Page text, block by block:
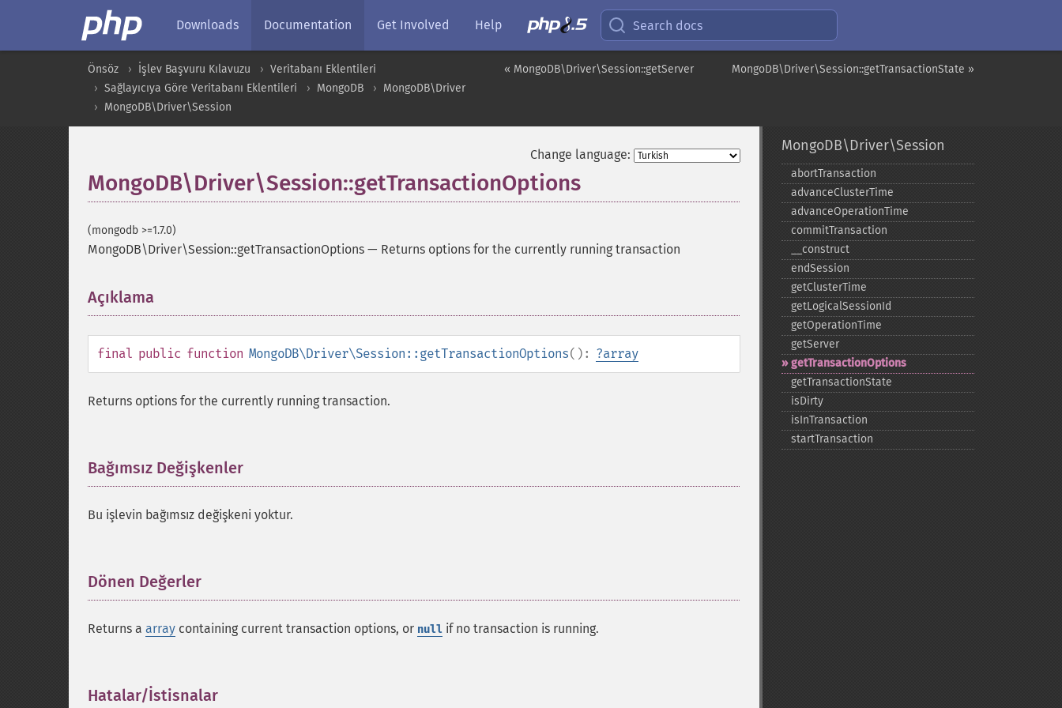
Downloads Documentation Get Involved Help Search docs
MongoDB\Driver\Session::getTransactionState »
« MongoDB\Driver\Session::getServer
Önsöz İşlev Başvuru Kılavuzu
Veritabanı Eklentileri
Sağlayıcıya Göre Veritabanı Eklentileri
MongoDB
MongoDB\Driver
MongoDB\Driver\Session
Change language:
MongoDB\Driver\Session::getTransactionOptions
(mongodb >=1.7.0)
MongoDB\Driver\Session::getTransactionOptions — Returns options for the currently running transaction
Açıklama
final public function MongoDB\Driver\Session::getTransactionOptions(): ?array
Returns options for the currently running transaction.
Bağımsız Değişkenler
Bu işlevin bağımsız değişkeni yoktur.
Dönen Değerler
Returns a array containing current transaction options, or null if no transaction is running.
Hatalar/İstisnalar
MongoDB\Driver\Session
abortTransaction
advanceClusterTime
advanceOperationTime
commitTransaction
_​_​construct
endSession
getClusterTime
getLogicalSessionId
getOperationTime
getServer
getTransactionOptions
getTransactionState
isDirty
isInTransaction
startTransaction